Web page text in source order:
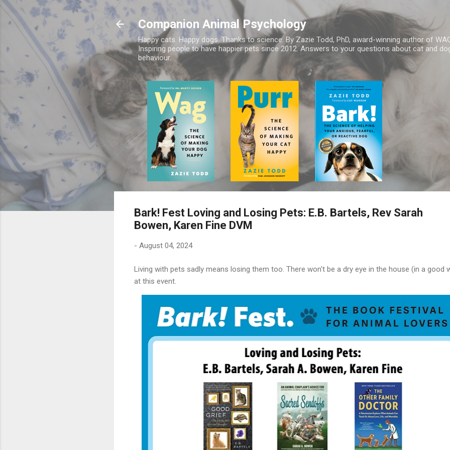
Skip to main content
Companion Animal Psychology
Happy cats. Happy dogs. Thanks to science. By Zazie Todd, PhD, award-winning author of
Inspiring people to have happier pets since 2012. Answers to your questions about cat and
behaviour.
Bark! Fest Loving and Losing Pets: E.B. Bartels, Rev Sarah
Bowen, Karen Fine DVM
- August 04, 2024
Living with pets sadly means losing them too. There won't be a dry eye in the house (in a good
at this event.